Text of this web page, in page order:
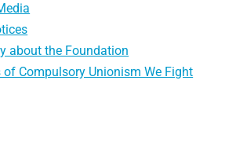
about the Foundation
Compulsory Unionism We Fight